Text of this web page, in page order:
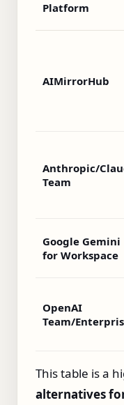
Platform
AIMirrorHub
Anthropic/
Team
Google Gemini
for Workspace
OpenAI
Team/
This table is a
alternatives